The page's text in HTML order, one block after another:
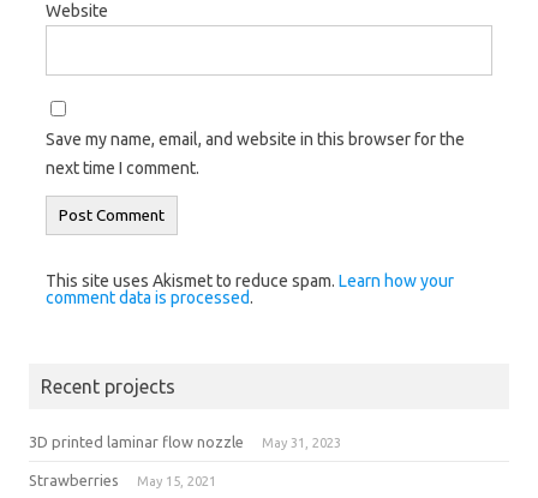
Website
Save my name, email, and website in this browser for the
next time I comment.
This site uses Akismet to reduce spam. Learn how your
comment data is processed.
Recent projects
3D printed laminar flow nozzle May 31, 2023
Strawberries May 15, 2021